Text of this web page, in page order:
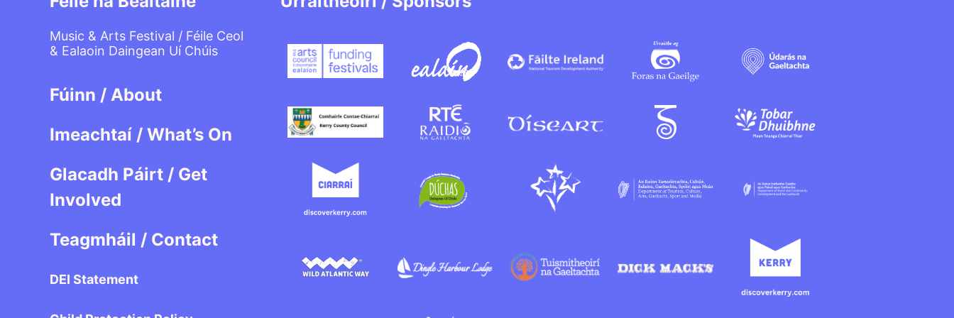
Music & Arts Festival / Féile Ceol
& Ealaoin Daingean Uí Chúis
Fúinn / About
Imeachtaí / What’s On
Glacadh Páirt / Get
Involved
Teagmháil / Contact
DEI Statement